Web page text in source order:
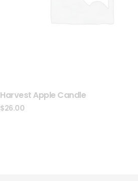
Harvest Apple Candle
$26.00